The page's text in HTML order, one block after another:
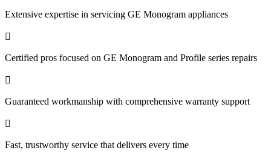
Extensive expertise in servicing GE Monogram appliances

Certified pros focused on GE Monogram and Profile series repairs

Guaranteed workmanship with comprehensive warranty support

Fast, trustworthy service that delivers every time